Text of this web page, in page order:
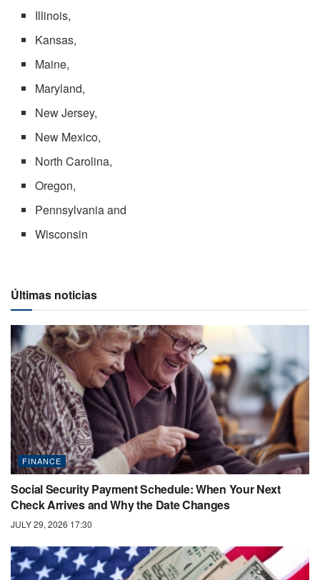
Illinois,
Kansas,
Maine,
Maryland,
New Jersey,
New Mexico,
North Carolina,
Oregon,
Pennsylvania and
Wisconsin
Últimas noticias
FINANCE
Social Security Payment Schedule: When Your Next
Check Arrives and Why the Date Changes
JULY 29, 2026 17:30